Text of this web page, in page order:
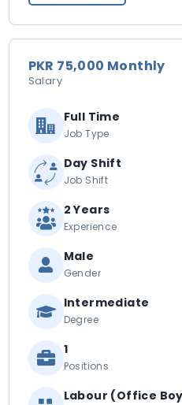
PKR 75,000 Monthly
Salary
Full Time
Job Type
Day Shift
Job Shift
2 Years
Experience
Male
Gender
Intermediate
Degree
1
Positions
Labour (Office